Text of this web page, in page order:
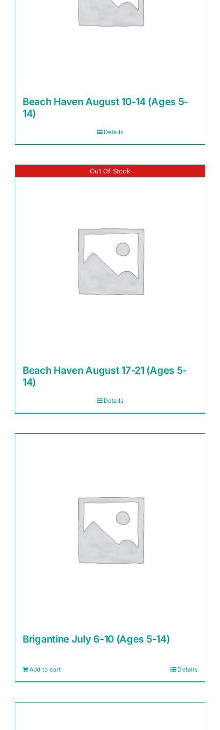
Beach Haven August 10-14 (Ages 5-
14)
Details
Out Of Stock
Beach Haven August 17-21 (Ages 5-
14)
Details
Brigantine July 6-10 (Ages 5-14)
Add to cart Details